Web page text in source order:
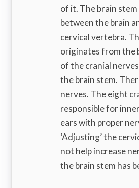
of it. The brain
between the brain
cervical vertebra.
originates from the
of the cranial
the brain stem.
nerves. The eight
responsible for
ears with proper
‘Adjusting’ the
not help increase
the brain stem has